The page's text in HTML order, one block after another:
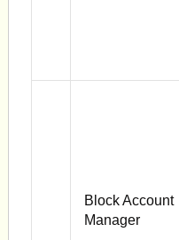
Block Account
Manager